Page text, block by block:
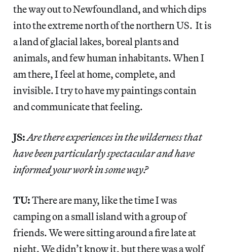
the way out to Newfoundland, and which dips
into the extreme north of the northern US. It is
a land of glacial lakes, boreal plants and
animals, and few human inhabitants. When I
am there, I feel at home, complete, and
invisible. I try to have my paintings contain
and communicate that feeling.
JS:Are there experiences in the wilderness that
have been particularly spectacular and have
informed your work in some way?
TU:There are many, like the time I was
camping on a small island with a group of
friends. We were sitting around a fire late at
night. We didn’t know it, but there was a wolf